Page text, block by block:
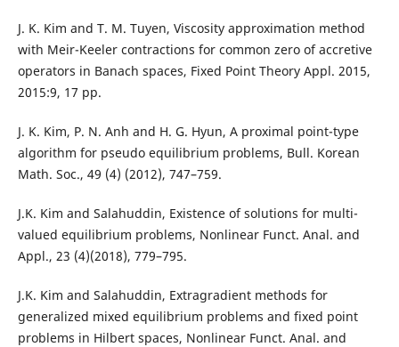
J. K. Kim and T. M. Tuyen, Viscosity approximation method
with Meir-Keeler contractions for common zero of accretive
operators in Banach spaces, Fixed Point Theory Appl. 2015,
2015:9, 17 pp.
J. K. Kim, P. N. Anh and H. G. Hyun, A proximal point-type
algorithm for pseudo equilibrium problems, Bull. Korean
Math. Soc., 49 (4) (2012), 747–759.
J.K. Kim and Salahuddin, Existence of solutions for multi-
valued equilibrium problems, Nonlinear Funct. Anal. and
Appl., 23 (4)(2018), 779–795.
J.K. Kim and Salahuddin, Extragradient methods for
generalized mixed equilibrium problems and fixed point
problems in Hilbert spaces, Nonlinear Funct. Anal. and